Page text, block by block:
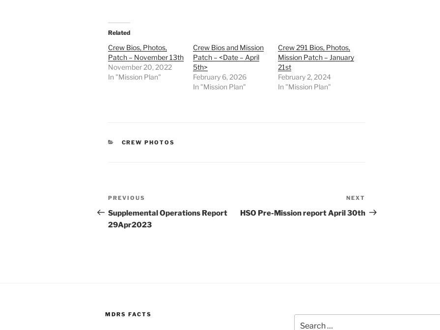
Related
Crew Bios, Photos,
Patch – November 13th
November 20, 2022
In "Mission Plan"
Crew Bios and Mission
Patch – <Date – April
5th>
February 6, 2026
In "Mission Plan"
Crew 291 Bios, Photos,
Mission Patch – January
21st
February 2, 2024
In "Mission Plan"
CATEGORIES
CREW PHOTOS
Post
navigation
Previous
Post
PREVIOUS
Supplemental Operations Report
29Apr2023
Post
NEXT
HSO Pre-Mission report April 30th
MDRS FACTS